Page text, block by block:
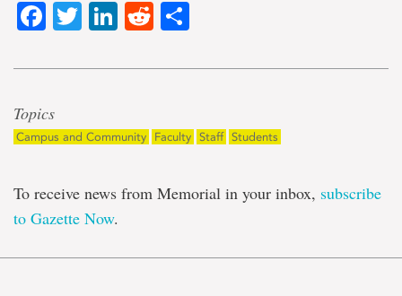
Facebook
TwitterLinkedIn
Reddit
Topics
Campus and Community Faculty Staff Students
To receive news from Memorial in your inbox, subscribe
to Gazette Now.